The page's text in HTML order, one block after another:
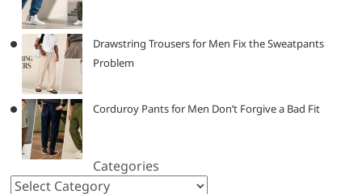
Drawstring Trousers for Men Fix the Sweatpants
Problem
Corduroy Pants for Men Don’t Forgive a Bad Fit
Categories